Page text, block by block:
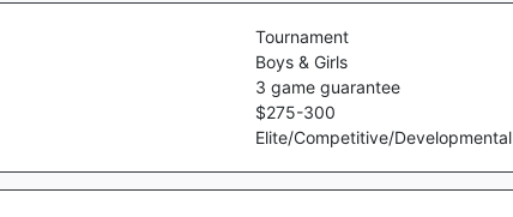
Tournament
Boys & Girls
3 game guarantee
$275-300
Elite/Competitive/Developmental